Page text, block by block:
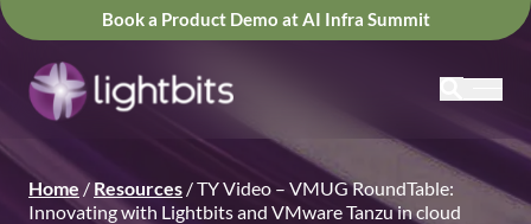
Book a Product Demo at AI Infra Summit
Home / Resources /TY Video – VMUG RoundTable:
Innovating with Lightbits and VMware Tanzu in cloud